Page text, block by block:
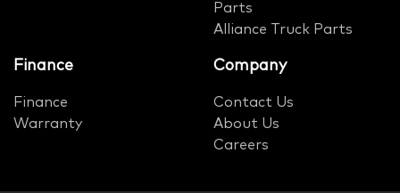
Parts
Alliance Truck Parts
Finance
Finance
Warranty
Company
Contact Us
About Us
Careers